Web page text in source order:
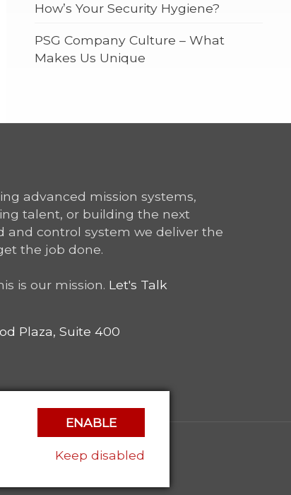
How’s Your Security Hygiene?
PSG Company Culture – What
Makes Us Unique
advanced mission systems,
talent, or building the next
and control system we deliver the
the job done.
is our mission. Let's Talk
Plaza, Suite 400
Policy| Contact
ENABLE
Keep disabled